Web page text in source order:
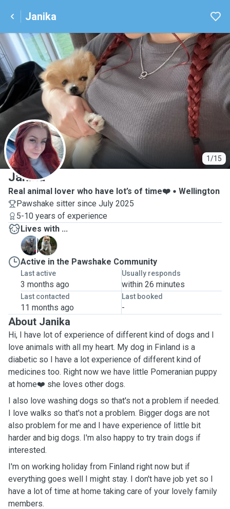
Janika
1/15
J
Janika
Real animal lover who have lot’s of time❤️
Wellington
Pawshake sitter since July 2025
5-10 years of experience
Lives with ...
T
T
Active in the Pawshake Community
Last active
3 months ago
Usually responds
within 26 minutes
Last contacted
11 months ago
Last booked
-
About Janika
Hi, I have lot of experience of different kind of dogs and I
love animals with all my heart. My dog in Finland is a
diabetic so I have a lot experience of different kind of
medicines too. Right now we have little Pomeranian puppy
at home❤️ she loves other dogs.
I also love washing dogs so that's not a problem if needed.
I love walks so that's not a problem. Bigger dogs are not
also problem for me and I have experience of little bit
harder and big dogs. I'm also happy to try train dogs if
interested.
I'm on working holiday from Finland right now but if
everything goes well I might stay. I don't have job yet so I
have a lot of time at home taking care of your lovely family
members.